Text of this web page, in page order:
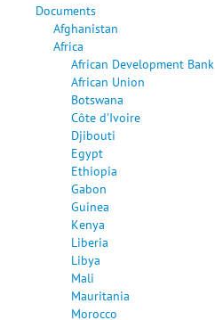
Documents
Afghanistan
Africa
African Development Bank
African Union
Botswana
Côte d'Ivoire
Djibouti
Egypt
Ethiopia
Gabon
Guinea
Kenya
Liberia
Libya
Mali
Mauritania
Morocco